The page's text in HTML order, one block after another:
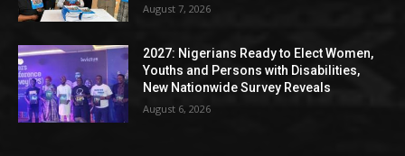
August 7, 2026
2027: Nigerians Ready to Elect Women,
Youths and Persons with Disabilities,
New Nationwide Survey Reveals
August 6, 2026